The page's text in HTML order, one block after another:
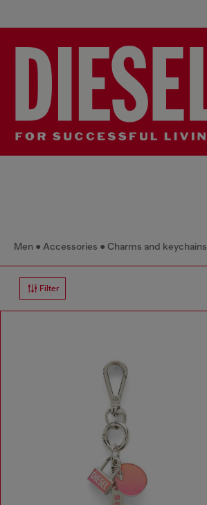
Men Accessories Charms and keychains
Filter